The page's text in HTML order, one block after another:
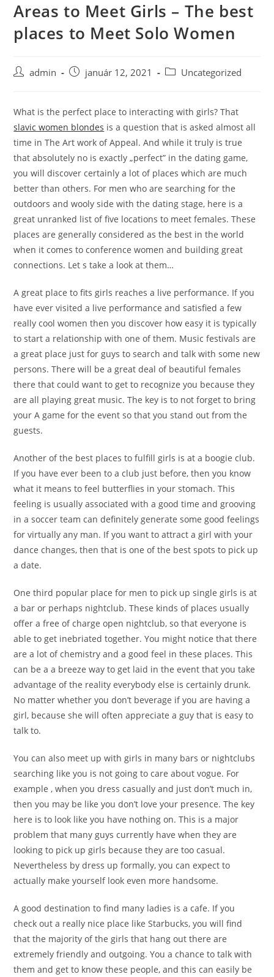
Skip
content
Areas to Meet Girls – The best
places to Meet Solo Women
Postadmin
Postjanuár 12, 2021
PostUncategorized
What is the perfect place to interacting with girls? That
slavic women blondes is a question that is asked almost all
time in The Art work of Appeal. And while it truly is true
that absolutely no is exactly „perfect” in the dating game,
you will discover certainly a lot of places which are much
better than others. For men who are searching for the
outdoors and wooly side with the dating stage, here is a
great unranked list of five locations to meet females. These
places are generally considered as the best in the world
when it comes to conference women and building great
connections. Let s take a look at them…
A great place to fits girls reaches a live performance. If you
have ever visited a live performance and satisfied a few
really cool women then you discover how easy it is typically
to start a relationship with one of them. Music festivals are
a great place just for guys to search and talk with some new
persons. There will be a great deal of beautiful females
there that could want to get to recognize you because they
are all playing great music. The key is to not forget to bring
your A game for the event so that you stand out from the
guests.
Another of the best places to fulfill girls is at a boogie club.
If you have ever been to a club just before, then you know
what it means to feel butterflies in your stomach. This
feeling is usually associated with a good time and grooving
in a soccer team can definitely generate some good feelings
for virtually any man. If you want to attract a girl with your
dance changes, then that is one of the best spots to pick up
a date.
One third popular place for men to pick up single girls is at
a bar or perhaps nightclub. These kinds of places usually
offer a free of charge open nightclub, so that everyone is
able to get inebriated together. You might notice that there
are a lot of chemistry and a good feel in these places. This
can be a a breeze way to get laid in the event that you take
advantage of the reality everybody else is certainly drunk.
No matter whether you don’t beverage if you are having a
girl, because she will often appreciate a guy that is easy to
talk to.
You can also meet up with girls in many bars or nightclubs
searching like you is not going to care about vogue. For
example , when you dress casually and just don’t much in,
then you may be like you don’t love your presence. The key
here is to look like you have nothing on. This is a major
problem that many guys currently have when they are
looking to pick up girls because they are too casual.
Nevertheless by dress up formally, you can expect to
actually make yourself look even more handsome.
A good destination to find many ladies is a cafe. If you
check out a really nice place like Starbucks, you will find
that the majority of the girls that hang out there are
extremely friendly and outgoing. You a chance to talk with
them and get to know these people, and this can easily be